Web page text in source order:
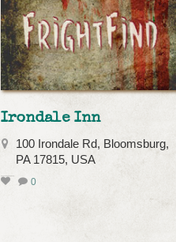
Irondale Inn
100 Irondale Rd, Bloomsburg,
PA 17815, USA
0